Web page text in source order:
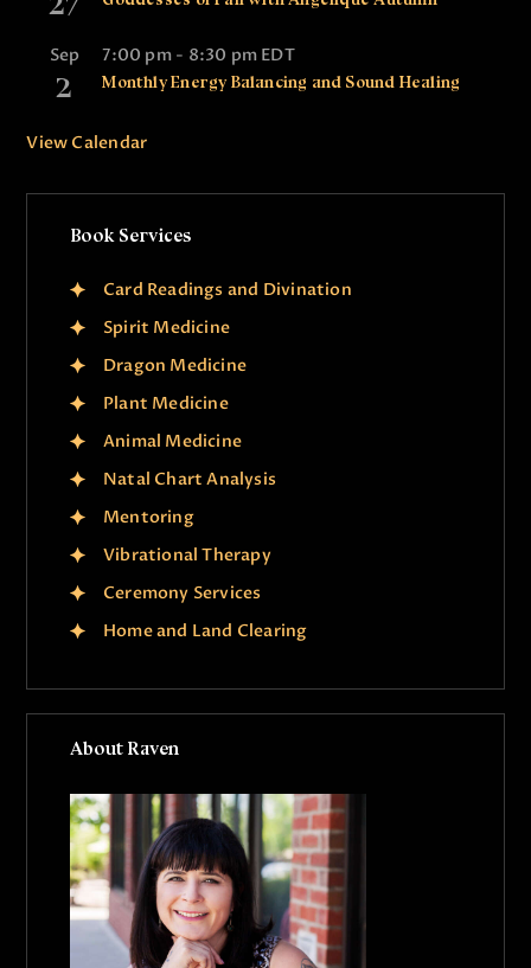
Sep
2
7:00 pm- 8:30 pm EDT
Monthly Energy Balancing and Sound Healing
View Calendar
Book Services
Card Readings and Divination
Spirit Medicine
Dragon Medicine
Plant Medicine
Animal Medicine
Natal Chart Analysis
Mentoring
Vibrational Therapy
Ceremony Services
Home and Land Clearing
About Raven